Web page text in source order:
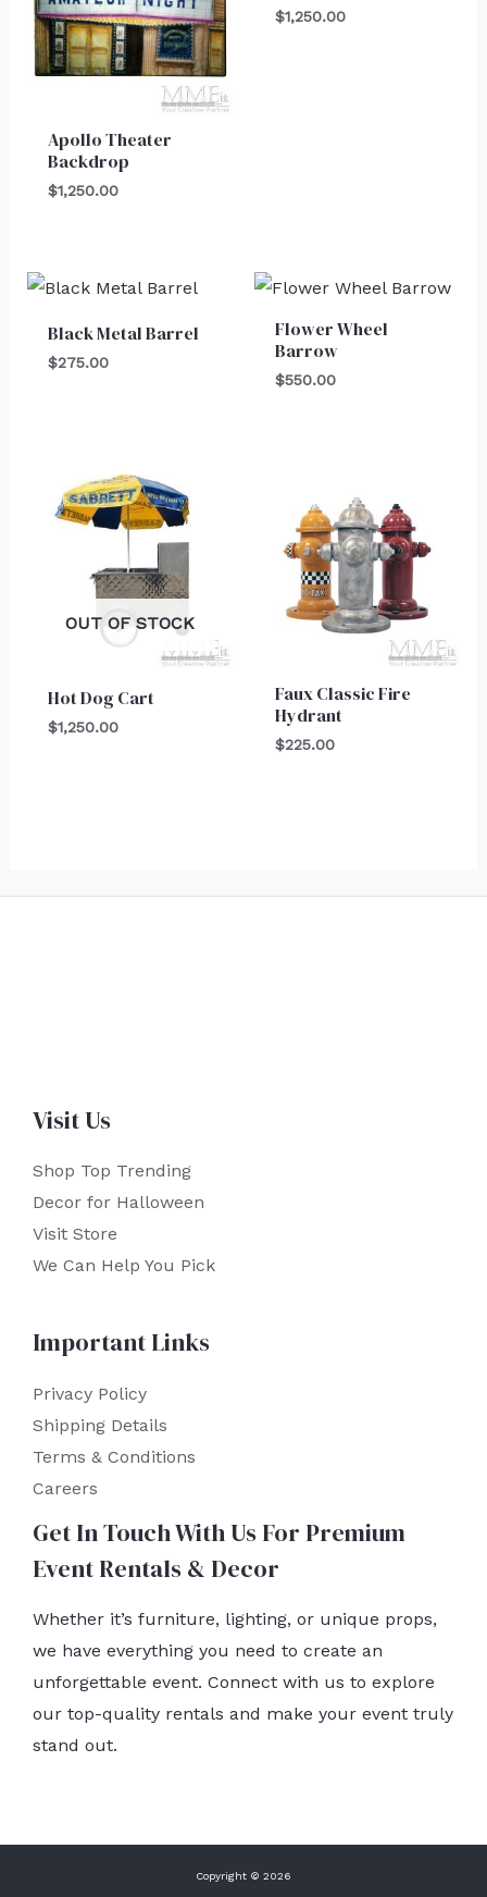
Apollo Theater
Backdrop
$1,250.00
$1,250.00
Black Metal Barrel
$275.00
Flower Wheel
Barrow
$550.00
OUT OF STOCK
Hot Dog Cart
$1,250.00
Faux Classic Fire
Hydrant
$225.00
Visit Us
Shop Top Trending
Decor for Halloween
Visit Store
We Can Help You Pick
Important Links
Privacy Policy
Shipping Details
Terms & Conditions
Careers
Get In Touch With Us For Premium
Event Rentals & Decor
Whether it’s furniture, lighting, or unique props,
we have everything you need to create an
unforgettable event. Connect with us to explore
our top-quality rentals and make your event truly
stand out.
Copyright © 2026